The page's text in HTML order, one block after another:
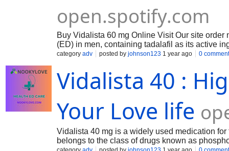
open.spotify.com
Buy Vidalista 60 mg Online Visit Our site
(ED) in men, containing tadalafil as its active
enhances blood flow to the penis, helping
category adv posted by johnson123 1 year ago 0
Vidalista 40 :
Your Love life
Vidalista 40 mg is a widely used medication
belongs to the class of drugs known as